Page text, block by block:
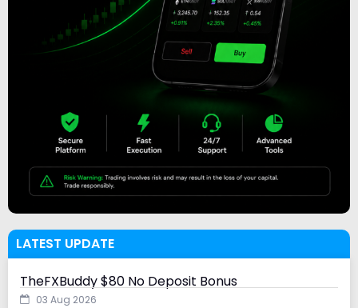
LATEST UPDATE
TheFXBuddy $80 No Deposit Bonus
03 Aug 2026